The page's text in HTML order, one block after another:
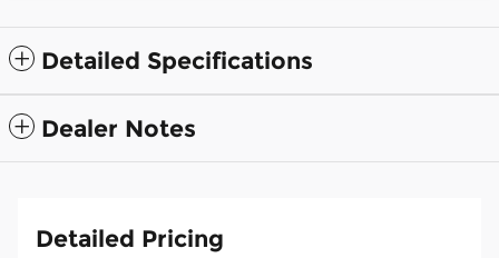
Detailed Specifications
Dealer Notes
Detailed Pricing